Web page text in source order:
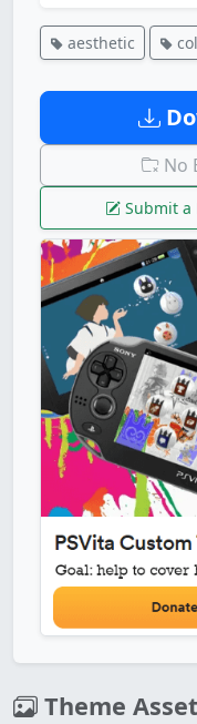
aesthetic
No
Submit a
Theme